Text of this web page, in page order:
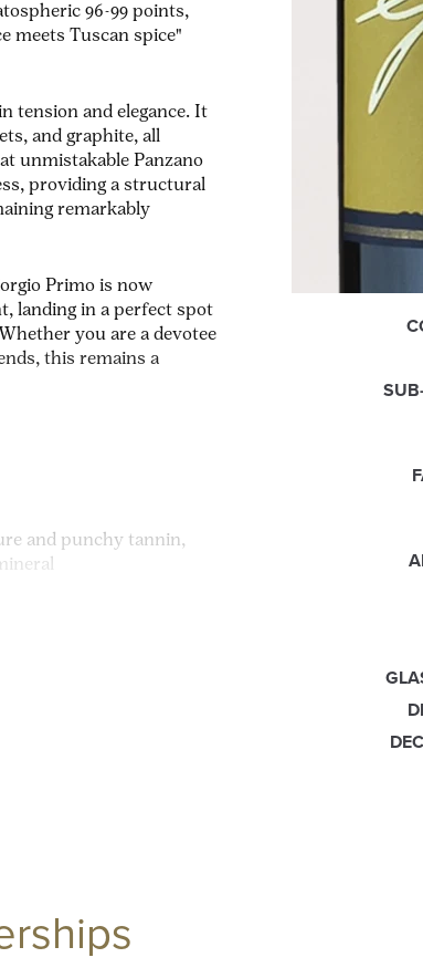
96-99 points,
meets Tuscan spice"
tension and elegance. It
and graphite, all
unmistakable Panzano
providing a structural
remarkably
Primo is now
landing in a perfect spot
you are a devotee
this remains a
and punchy tannin,